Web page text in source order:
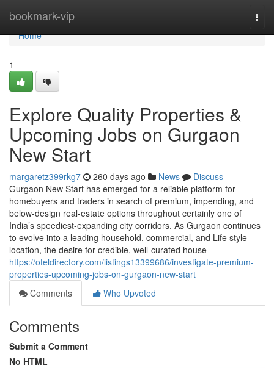
bookmark-vip
Home
Home
1
Explore Quality Properties &
Upcoming Jobs on Gurgaon
New Start
margaretz399rkg7 260 days ago News
Discuss
Gurgaon New Start has emerged for a reliable platform for
homebuyers and traders in search of premium, impending, and
below-design real-estate options throughout certainly one of
India’s speediest-expanding city corridors. As Gurgaon continues
to evolve into a leading household, commercial, and Life style
location, the desire for credible, well-curated house
https://oteldirectory.com/listings13399686/investigate-premium-
properties-upcoming-jobs-on-gurgaon-new-start
Comments
Who Upvoted
Comments
Submit a Comment
No HTML